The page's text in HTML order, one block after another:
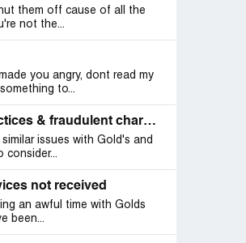
them off cause of all the
not the...
you angry, dont read my
to...
shady busy practices & fraudulent charges
similar issues with Gold's and
consider...
not received
an awful time with Golds
been...